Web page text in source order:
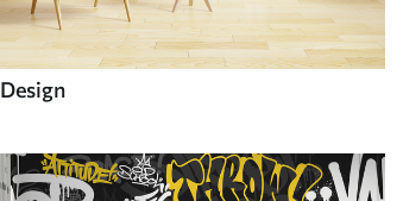
Design